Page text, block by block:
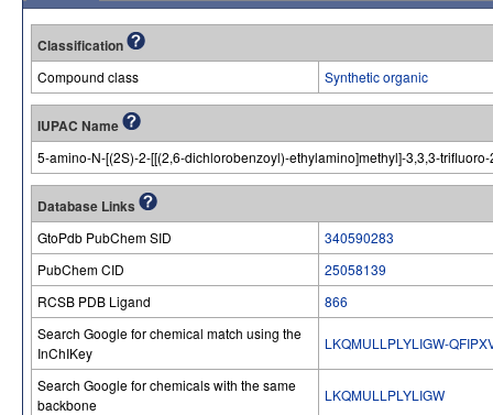
Classification
Compound class Synthetic organic
IUPAC Name
5-amino-N-[(2S)-2-[[(2,6-dichlorobenzoyl)-ethylamino]methyl]-3,3,3-
Database Links
GtoPdb PubChem SID
340590283
PubChem CID
25058139
RCSB PDB Ligand
866
Search Google for chemical match using the
InChIKey
LKQMULLPLYLIGW-
Search Google for chemicals with the same
backbone
LKQMULLPLYLIGW